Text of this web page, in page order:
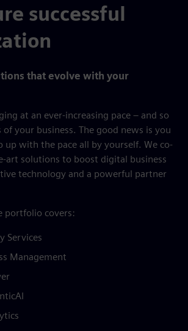
successful
that evolve with your
at an ever-increasing pace – and so
of your business. The good news is you
up with the pace all by yourself. We co-
art solutions to boost digital business
technology and a powerful partner
portfolio covers:​
Services​
Management​